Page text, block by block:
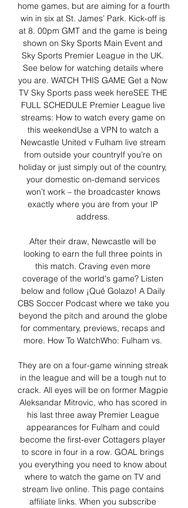
home games, but are aiming for a fourth
win in six at St. James’ Park. Kick-off is
at 8. 00pm GMT and the game is being
shown on Sky Sports Main Event and
Sky Sports Premier League in the UK.
See below for watching details where
you are. WATCH THIS GAME Get a Now
TV Sky Sports pass week hereSEE THE
FULL SCHEDULE Premier League live
streams: How to watch every game on
this weekendUse a VPN to watch a
Newcastle United v Fulham live stream
from outside your countryIf you’re on
holiday or just simply out of the country,
your domestic on-demand services
won’t work – the broadcaster knows
exactly where you are from your IP
address.
After their draw, Newcastle will be
looking to earn the full three points in
this match. Craving even more
coverage of the world's game? Listen
below and follow ¡Qué Golazo! A Daily
CBS Soccer Podcast where we take you
beyond the pitch and around the globe
for commentary, previews, recaps and
more. How To WatchWho: Fulham vs.
They are on a four-game winning streak
in the league and will be a tough nut to
crack. All eyes will be on former Magpie
Aleksandar Mitrovic, who has scored in
his last three away Premier League
appearances for Fulham and could
become the first-ever Cottagers player
to score in four in a row. GOAL brings
you everything you need to know about
where to watch the game on TV and
stream live online. This page contains
affiliate links. When you subscribe